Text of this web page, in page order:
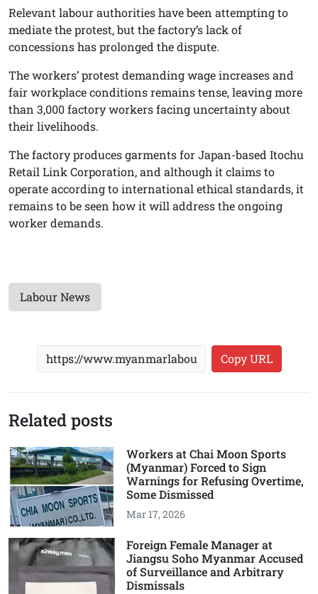
Relevant labour authorities have been attempting to
mediate the protest, but the factory’s lack of
concessions has prolonged the dispute.
The workers’ protest demanding wage increases and
fair workplace conditions remains tense, leaving more
than 3,000 factory workers facing uncertainty about
their livelihoods.
The factory produces garments for Japan-based Itochu
Retail Link Corporation, and although it claims to
operate according to international ethical standards, it
remains to be seen how it will address the ongoing
worker demands.
Labour News
Copy URL
Related posts
Workers at Chai Moon Sports
(Myanmar) Forced to Sign
Warnings for Refusing Overtime,
Some Dismissed
Mar 17, 2026
Foreign Female Manager at
Jiangsu Soho Myanmar Accused
of Surveillance and Arbitrary
Dismissals